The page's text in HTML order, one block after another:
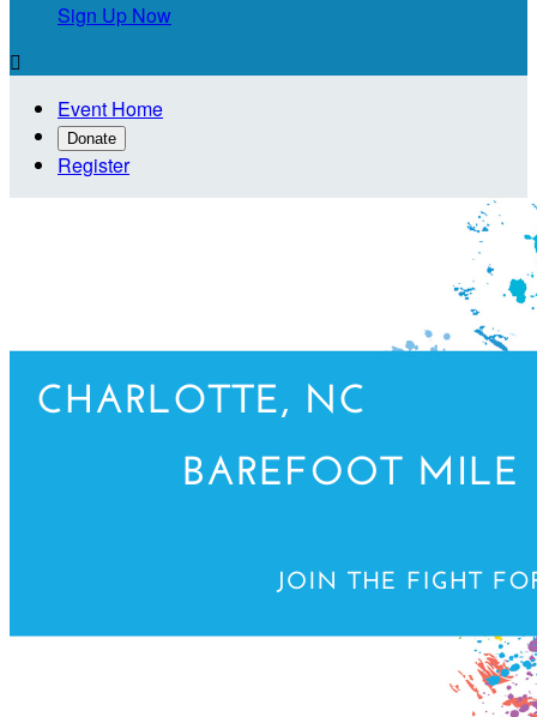
Sign Up Now

Event Home
Donate
Register